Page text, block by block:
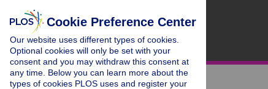
Cookie Preference Center
Our website uses different types of cookies.
Optional cookies will only be set with your
consent and you may withdraw this consent at
any time. Below you can learn more about the
types of cookies PLOS uses and register your